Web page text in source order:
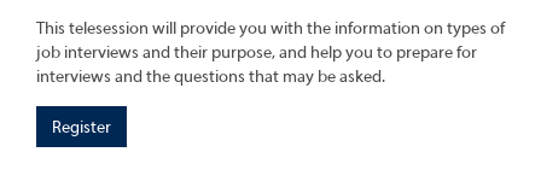
This telesession will provide you with the information on types of
job interviews and their purpose, and help you to prepare for
interviews and the questions that may be asked.
Register